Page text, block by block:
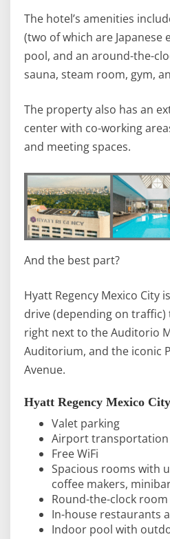
The hotel’s amenities
(two of which are Japanese
pool, and an around-the-
sauna, steam room, gym,
The property also has an
center with co-working
and meeting spaces.
And the best part?
Hyatt Regency Mexico City
drive (depending on
right next to the Auditorio
Auditorium, and the iconic
Avenue.
Hyatt Regency Mexico
Valet parking
Airport transportation
Free WiFi
Spacious rooms with
coffee makers,
Round-the-clock
In-house restaurants
Indoor pool with